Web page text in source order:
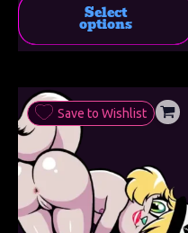
Select
options
Save to Wishlist